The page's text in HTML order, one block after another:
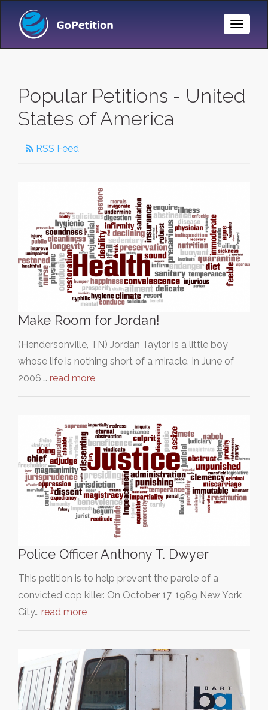
Toggle
Popular Petitions - United
States of America
RSS Feed
Make Room for Jordan!
(Hendersonville, TN) Jordan Taylor is a little boy
whose life is nothing short of a miracle. In June of
2006,… read more
Police Officer Anthony T. Dwyer
This petition is to help prevent the parole of a
convicted cop killer. On October 17, 1989 New York
City… read more